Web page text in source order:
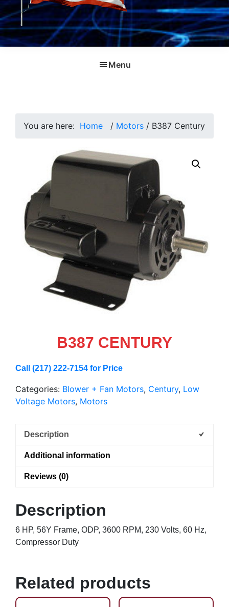
Menu
You are here: Home / Motors / B387 Century
B387 CENTURY
Call (217) 222-7154 for Price
Categories: Blower + Fan Motors, Century, Low
Voltage Motors, Motors
Description
Additional information
Reviews (0)
Description
6 HP, 56Y Frame, ODP, 3600 RPM, 230 Volts, 60 Hz,
Compressor Duty
Related products